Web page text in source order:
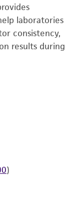
laboratories
consistency,
results during
)